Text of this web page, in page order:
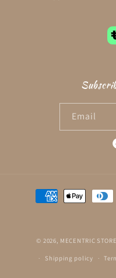
Email
Payment
methods
© 2026, MECENTRIC STORE
Shipping policy